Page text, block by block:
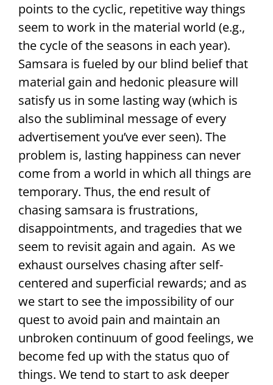
points to the cyclic, repetitive way things
seem to work in the material world (e.g.,
the cycle of the seasons in each year).
Samsara is fueled by our blind belief that
material gain and hedonic pleasure will
satisfy us in some lasting way (which is
also the subliminal message of every
advertisement you’ve ever seen). The
problem is, lasting happiness can never
come from a world in which all things are
temporary. Thus, the end result of
chasing samsara is frustrations,
disappointments, and tragedies that we
seem to revisit again and again. As we
exhaust ourselves chasing after self-
centered and superficial rewards; and as
we start to see the impossibility of our
quest to avoid pain and maintain an
unbroken continuum of good feelings, we
become fed up with the status quo of
things. We tend to start to ask deeper